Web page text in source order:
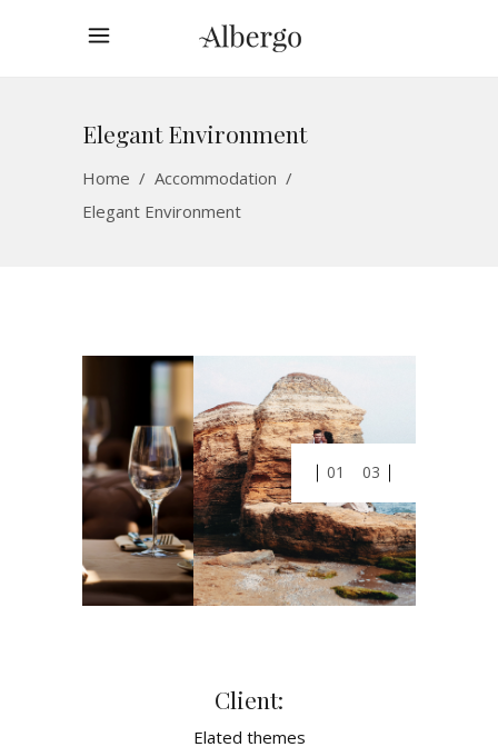
Elegant Environment
Home / Accommodation /
Elegant Environment
01 03
Client:
Elated themes